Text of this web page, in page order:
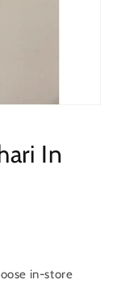
In
in-store